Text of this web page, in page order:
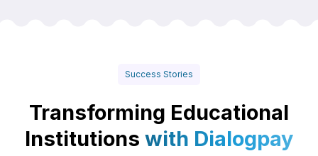
Success Stories
Transforming Educational
Institutions with Dialogpay